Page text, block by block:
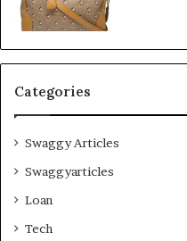
Categories
Swaggy Articles
Swaggyarticles
Loan
Tech